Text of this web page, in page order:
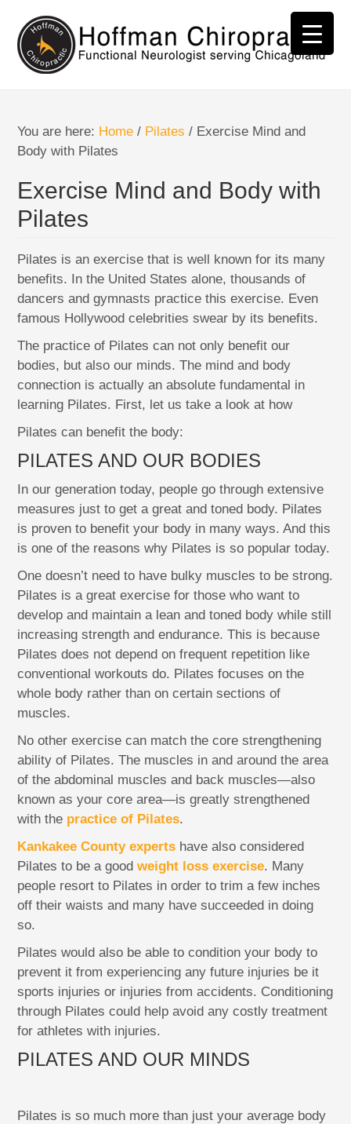
You are here: Home / Pilates / Exercise Mind and
Body with Pilates
Exercise Mind and Body with
Pilates
Pilates is an exercise that is well known for its many
benefits. In the United States alone, thousands of
dancers and gymnasts practice this exercise. Even
famous Hollywood celebrities swear by its benefits.
The practice of Pilates can not only benefit our
bodies, but also our minds. The mind and body
connection is actually an absolute fundamental in
learning Pilates. First, let us take a look at how
Pilates can benefit the body:
PILATES AND OUR BODIES
In our generation today, people go through extensive
measures just to get a great and toned body. Pilates
is proven to benefit your body in many ways. And this
is one of the reasons why Pilates is so popular today.
One doesn’t need to have bulky muscles to be strong.
Pilates is a great exercise for those who want to
develop and maintain a lean and toned body while still
increasing strength and endurance. This is because
Pilates does not depend on frequent repetition like
conventional workouts do. Pilates focuses on the
whole body rather than on certain sections of
muscles.
No other exercise can match the core strengthening
ability of Pilates. The muscles in and around the area
of the abdominal muscles and back muscles—also
known as your core area—is greatly strengthened
with the practice of Pilates.
Kankakee County experts have also considered
Pilates to be a goodweight loss exercise. Many
people resort to Pilates in order to trim a few inches
off their waists and many have succeeded in doing
so.
Pilates would also be able to condition your body to
prevent it from experiencing any future injuries be it
sports injuries or injuries from accidents. Conditioning
through Pilates could help avoid any costly treatment
for athletes with injuries.
PILATES AND OUR MINDS
Pilates is so much more than just your average body